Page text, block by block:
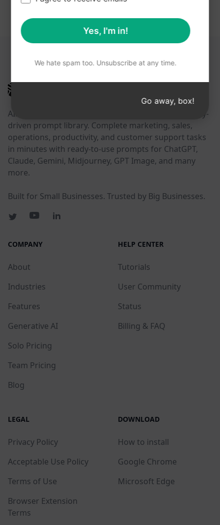
AIPRM is a prompt management tool and community-
driven prompt library. Complete marketing, sales,
operations, productivity, and customer support tasks
in minutes with ready-to-use prompts for ChatGPT,
Claude, Gemini, Midjourney, GPT Image, and many
more.
Built for Small Businesses. Trusted by Big Businesses.
COMPANY
About
Industries
Features
Generative AI
Solo Pricing
Team Pricing
Blog
HELP CENTER
Tutorials
User Community
Status
Billing & FAQ
LEGAL
Privacy Policy
Acceptable Use Policy
Terms of Use
Browser Extension
Terms
DOWNLOAD
How to install
Google Chrome
Microsoft Edge
Yes, I'm in!
We hate spam too. Unsubscribe at any time.
Go away, box!